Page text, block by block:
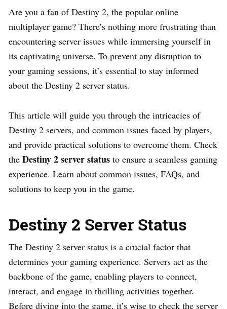
Are you a fan of Destiny 2, the popular online
multiplayer game? There’s nothing more frustrating than
encountering server issues while immersing yourself in
its captivating universe. To prevent any disruption to
your gaming sessions, it’s essential to stay informed
about the Destiny 2 server status.
This article will guide you through the intricacies of
Destiny 2 servers, and common issues faced by players,
and provide practical solutions to overcome them. Check
the Destiny 2 server status to ensure a seamless gaming
experience. Learn about common issues, FAQs, and
solutions to keep you in the game.
Destiny 2 Server Status
The Destiny 2 server status is a crucial factor that
determines your gaming experience. Servers act as the
backbone of the game, enabling players to connect,
interact, and engage in thrilling activities together.
Before diving into the game, it’s wise to check the server